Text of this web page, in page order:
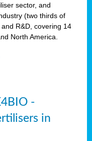
sector, and
(two thirds of
R&D, covering 14
North America.
-
in